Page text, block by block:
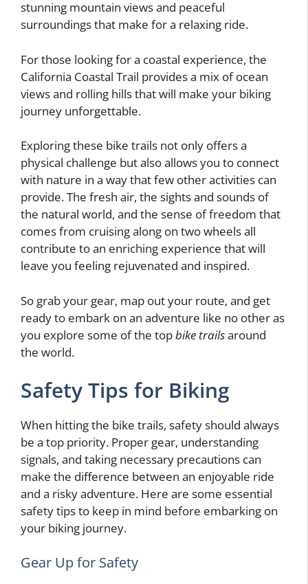
stunning mountain views and peaceful
surroundings that make for a relaxing ride.
For those looking for a coastal experience, the
California Coastal Trail provides a mix of ocean
views and rolling hills that will make your biking
journey unforgettable.
Exploring these bike trails not only offers a
physical challenge but also allows you to connect
with nature in a way that few other activities can
provide. The fresh air, the sights and sounds of
the natural world, and the sense of freedom that
comes from cruising along on two wheels all
contribute to an enriching experience that will
leave you feeling rejuvenated and inspired.
So grab your gear, map out your route, and get
ready to embark on an adventure like no other as
you explore some of the topbike trailsaround
the world.
Safety Tips for Biking
When hitting the bike trails, safety should always
be a top priority. Proper gear, understanding
signals, and taking necessary precautions can
make the difference between an enjoyable ride
and a risky adventure. Here are some essential
safety tips to keep in mind before embarking on
your biking journey.
Gear Up for Safety